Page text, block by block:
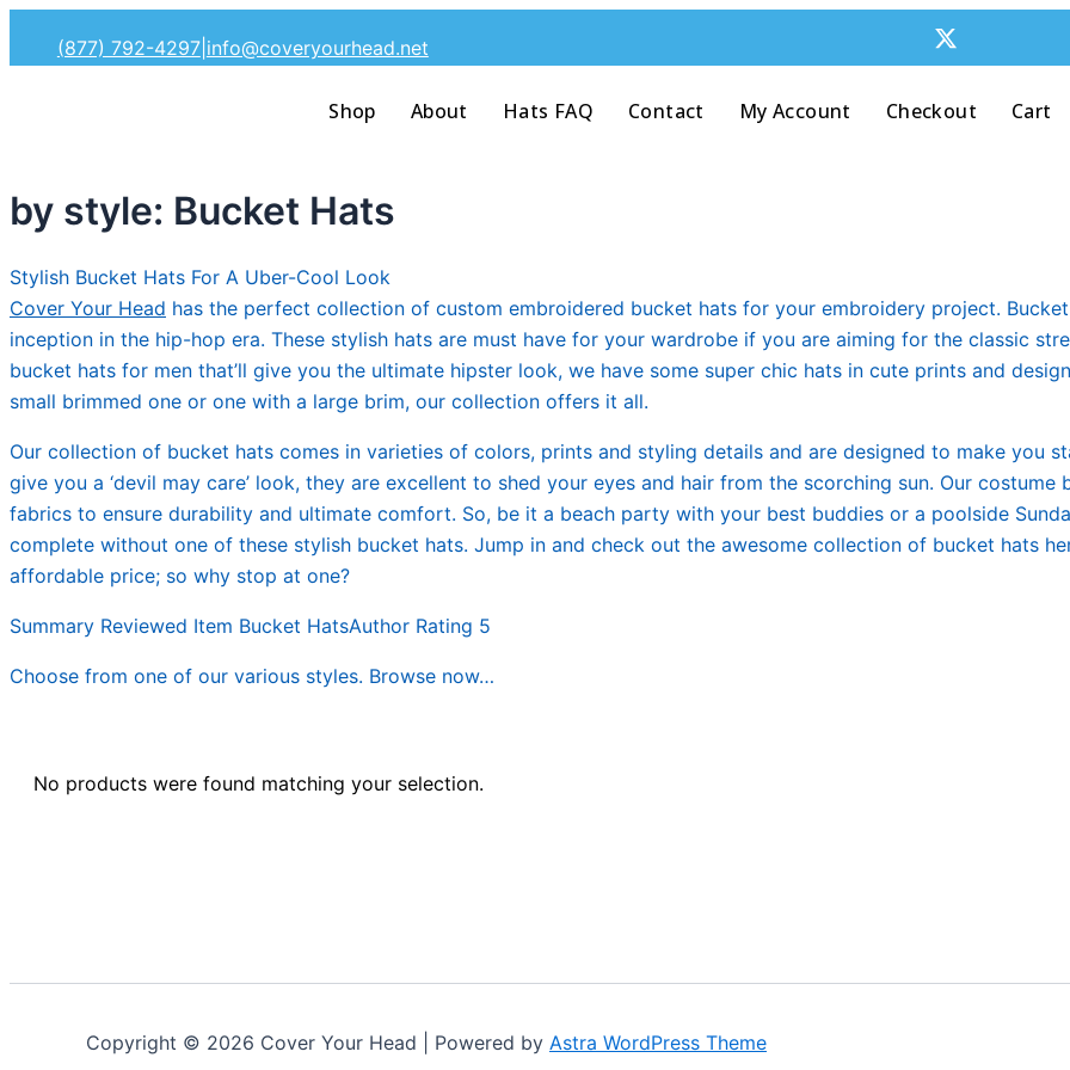
(877) 792-4297| info@coveryourhead.net
Shop About Hats FAQ Contact My Account Checkout Cart
by style: Bucket Hats
Stylish Bucket Hats For A Uber-Cool Look
Cover Your Head has the perfect collection of custom embroidered bucket hats for your embroidery project.
inception in the hip-hop era. These stylish hats are must have for your wardrobe if you are aiming for the classic
bucket hats for men that’ll give you the ultimate hipster look, we have some super chic hats in cute prints and
small brimmed one or one with a large brim, our collection offers it all.
Our collection of bucket hats comes in varieties of colors, prints and styling details and are designed to make you
give you a ‘devil may care’ look, they are excellent to shed your eyes and hair from the scorching sun. Our
fabrics to ensure durability and ultimate comfort. So, be it a beach party with your best buddies or a poolside
complete without one of these stylish bucket hats. Jump in and check out the awesome collection of bucket hats
affordable price; so why stop at one?
Summary Reviewed Item Bucket HatsAuthor Rating 5
Choose from one of our various styles. Browse now…
No products were found matching your selection.
Copyright © 2026 Cover Your Head | Powered by Astra WordPress Theme